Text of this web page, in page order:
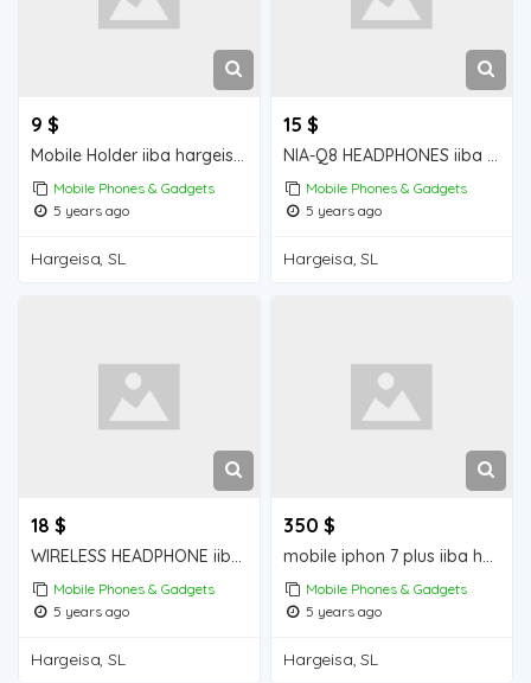
9 $
Mobile Holder iiba hargeisa for sale
Mobile Phones & Gadgets
5 years ago
Hargeisa, SL
15 $
NIA-Q8 HEADPHONES iiba hargeisa for sale
Mobile Phones & Gadgets
5 years ago
Hargeisa, SL
18 $
WIRELESS HEADPHONE iiba hargeisa for sale
Mobile Phones & Gadgets
5 years ago
Hargeisa, SL
350 $
mobile iphon 7 plus iiba hargeisa for sale
Mobile Phones & Gadgets
5 years ago
Hargeisa, SL